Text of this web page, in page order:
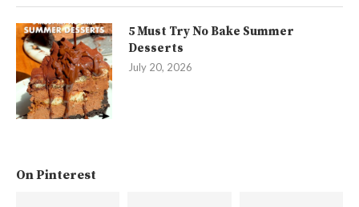
5 Must Try No Bake Summer
Desserts
July 20, 2026
On Pinterest